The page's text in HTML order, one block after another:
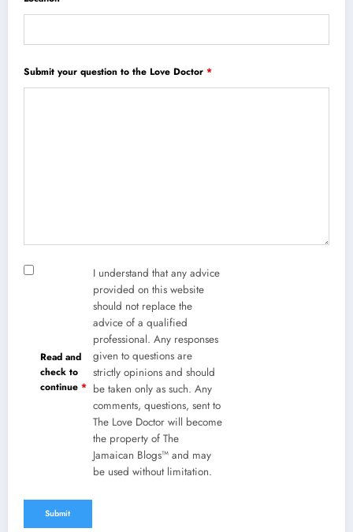
Submit your question to the Love Doctor *
Read and
check to
continue *
I understand that any advice
provided on this website
should not replace the
advice of a qualified
professional. Any responses
given to questions are
strictly opinions and should
be taken only as such. Any
comments, questions, sent to
The Love Doctor will become
the property of The
Jamaican Blogs™ and may
be used without limitation.